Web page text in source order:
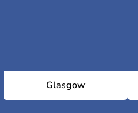
Glasgow